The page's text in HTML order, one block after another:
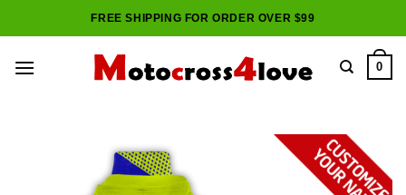
to
FREE SHIPPING FOR ORDER OVER $99
0